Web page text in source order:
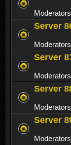
Server
Server
Server
Server